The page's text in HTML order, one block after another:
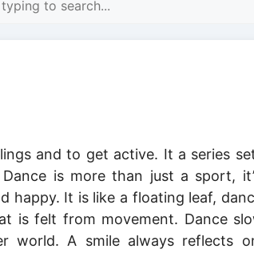
and to get active. It a series
is more than just a sport,
happy. It is like a floating leaf,
is felt from movement. Dance
world. A smile always reflects